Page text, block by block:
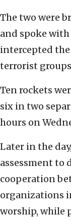
The two were
and spoke with
intercepted
terrorist groups
Ten rockets
six in two
hours on
Later in the
assessment to
cooperation
organizations
worship, while